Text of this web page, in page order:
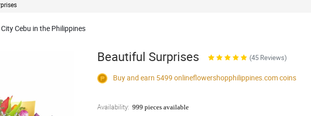
Cebu in the Philippines
Beautiful Surprises (45 Reviews)
Buy and earn 5499 onlineflowershopphilippines.comcoins
Availability: 999 pieces available